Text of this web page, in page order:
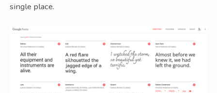
single place.